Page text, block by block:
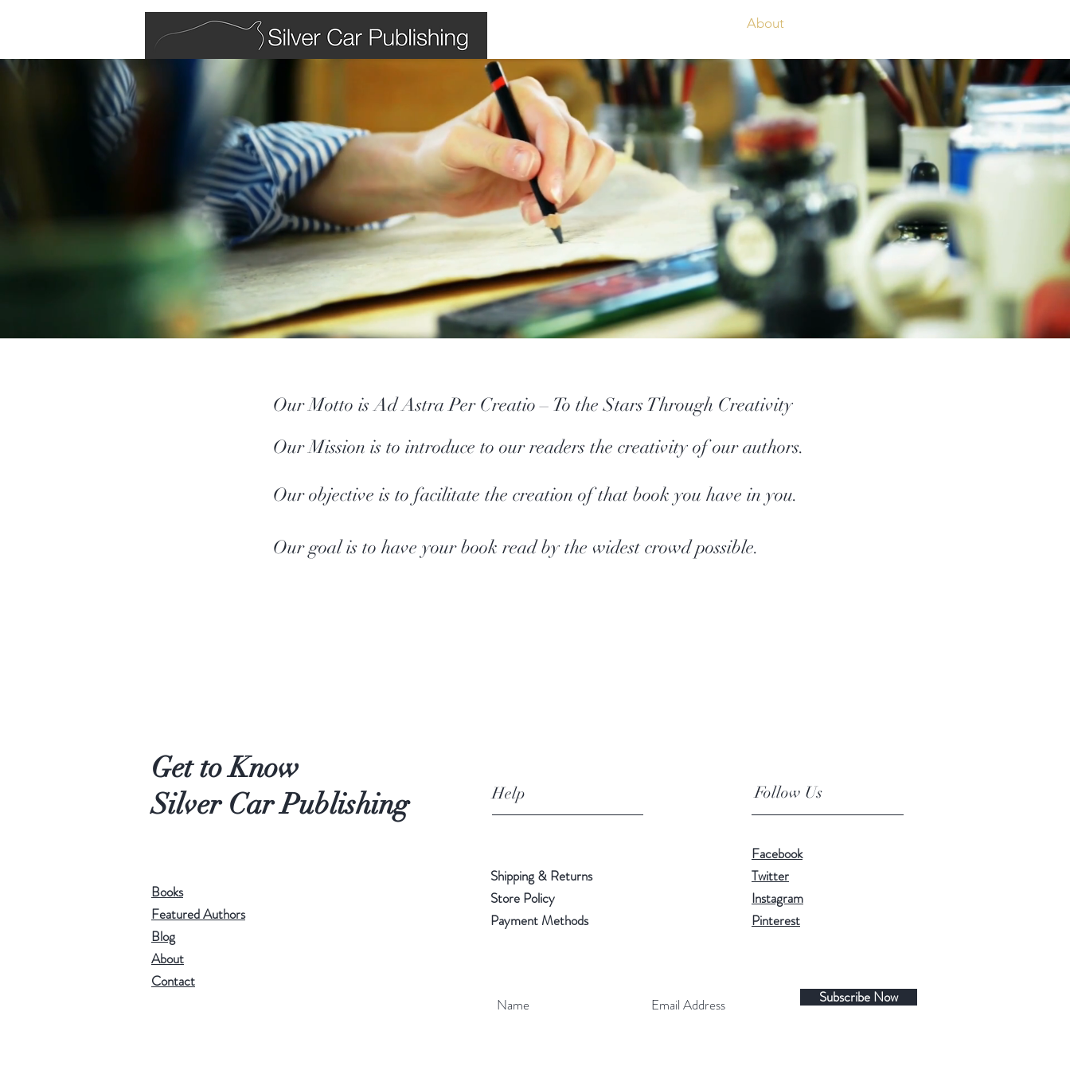
About
Our Motto is Ad Astra Per Creatio – To the Stars Through Creativity
Our Mission is to introduce to our readers the creativity of our authors.
Our objective is to facilitate the creation of that book you have in you.
Our goal is to have your book read by the widest crowd possible.
Get to Know
Silver Car Publishing
Books
Featured Authors
Blog
About
Contact
Help
Shipping & Returns
Store Policy
Payment Methods
Follow Us
Facebook
Twitter
Instagram
Pinterest
Subscribe Now